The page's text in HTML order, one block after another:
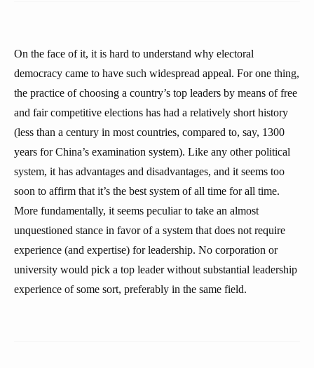
On the face of it, it is hard to understand why electoral
democracy came to have such widespread appeal. For one thing,
the practice of choosing a country’s top leaders by means of free
and fair competitive elections has had a relatively short history
(less than a century in most countries, compared to, say, 1300
years for China’s examination system). Like any other political
system, it has advantages and disadvantages, and it seems too
soon to affirm that it’s the best system of all time for all time.
More fundamentally, it seems peculiar to take an almost
unquestioned stance in favor of a system that does not require
experience (and expertise) for leadership. No corporation or
university would pick a top leader without substantial leadership
experience of some sort, preferably in the same field.